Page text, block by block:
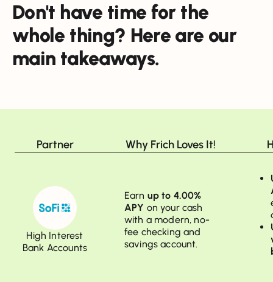
Don't have time for the
whole thing? Here are our
main takeaways.
Partner Why Frich Loves It!
High Interest
Bank Accounts
Earn up to 4.00%
APY on your cash
with a modern, no-
fee checking and
savings account.